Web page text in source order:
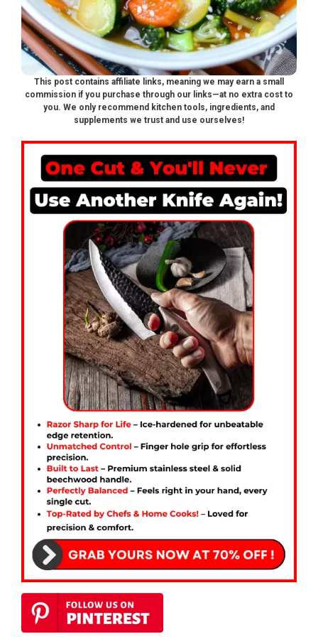
This post contains affiliate links, meaning we may earn a small
commission if you purchase through our links—at no extra cost to
you. We only recommend kitchen tools, ingredients, and
supplements we trust and use ourselves!